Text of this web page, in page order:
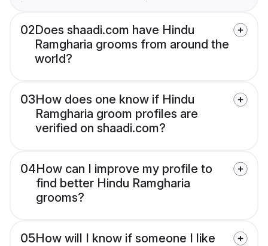
02Does shaadi.com have Hindu
Ramgharia grooms from around the
world?
03How does one know if Hindu
Ramgharia groom profiles are
verified on shaadi.com?
04How can I improve my profile to
find better Hindu Ramgharia
grooms?
05How will I know if someone I like